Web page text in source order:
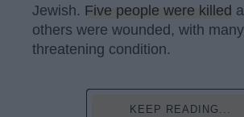
Jewish. Five people were killed
others were wounded, with
threatening condition.
KEEP READING...